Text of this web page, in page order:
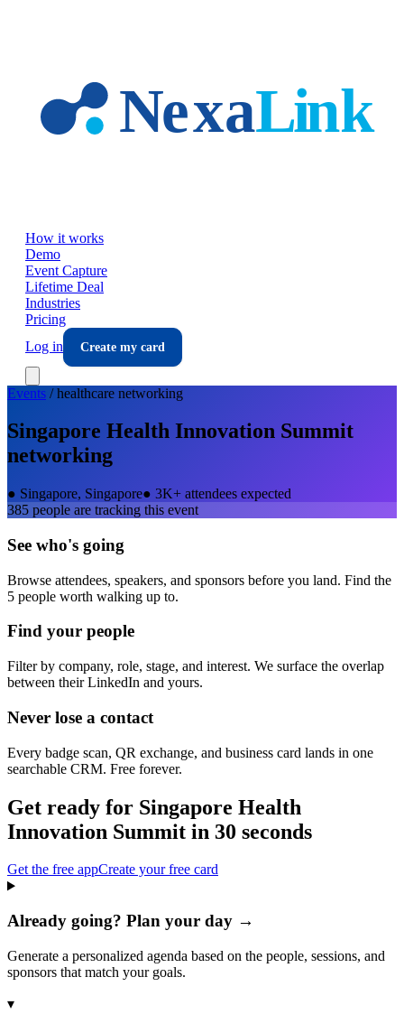
How it works
Demo
Event Capture
Lifetime Deal
Industries
Pricing
Log in
Create my card
Events /healthcare networking
Singapore Health Innovation Summit
networking
● Singapore, Singapore● 3K+ attendees expected
385 people are tracking this event
See who's going
Browse attendees, speakers, and sponsors before you land. Find the
5 people worth walking up to.
Find your people
Filter by company, role, stage, and interest. We surface the overlap
between their LinkedIn and yours.
Never lose a contact
Every badge scan, QR exchange, and business card lands in one
searchable CRM. Free forever.
Get ready for Singapore Health
Innovation Summit in 30 seconds
Get the free appCreate your free card
Already going? Plan your day →
Generate a personalized agenda based on the people, sessions, and
sponsors that match your goals.
▾